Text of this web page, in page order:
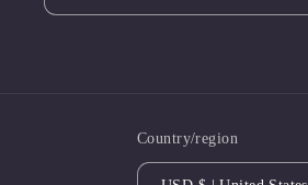
Country/region